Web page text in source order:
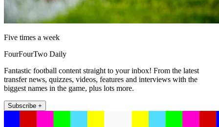
Five times a week
FourFourTwo Daily
Fantastic football content straight to your inbox! From the latest
transfer news, quizzes, videos, features and interviews with the
biggest names in the game, plus lots more.
Subscribe +